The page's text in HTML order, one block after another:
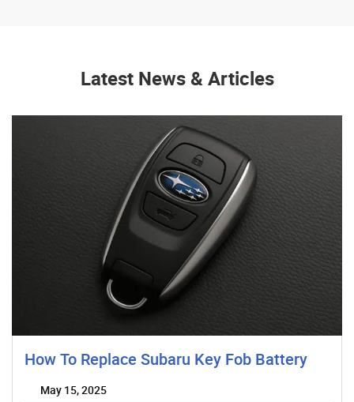
Latest News & Articles
How To Replace Subaru Key Fob Battery
May 15, 2025